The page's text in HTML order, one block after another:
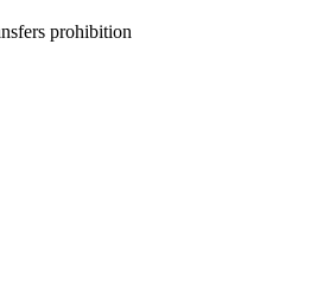
prohibition